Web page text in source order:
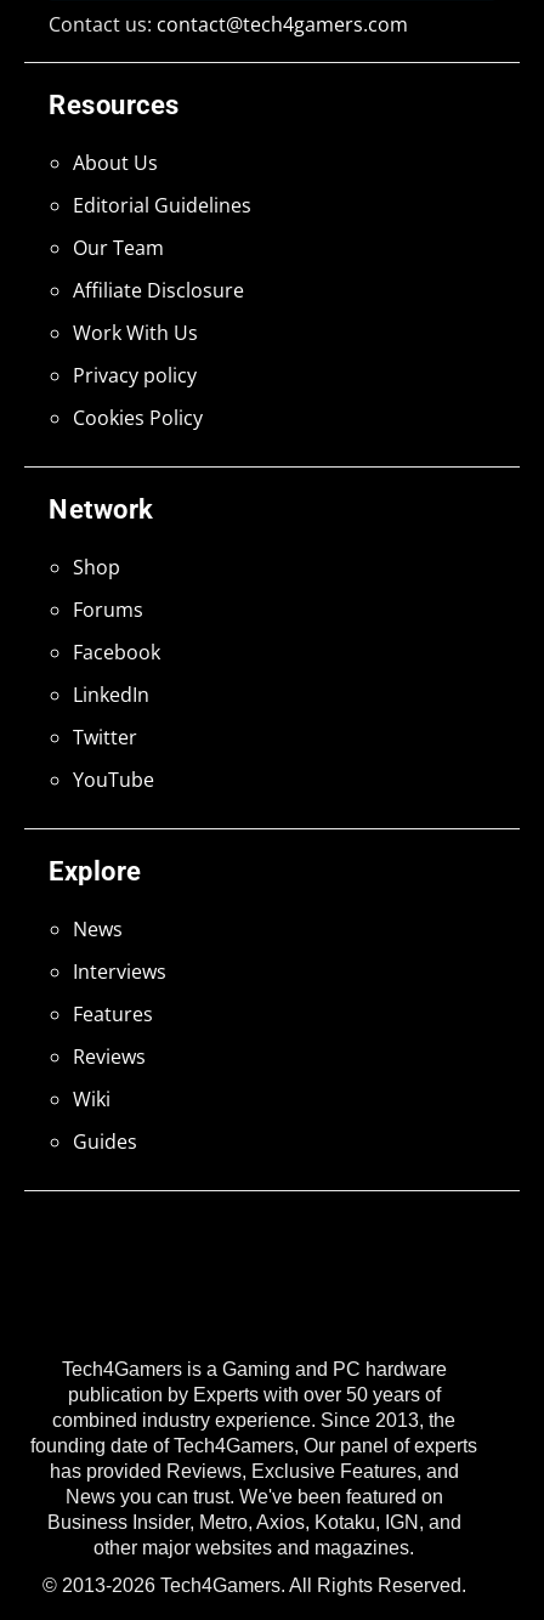
Tech4Gamers is a Gaming and PC hardware
publication by Experts with over 50 years of
combined industry experience. Since 2013, the
founding date of Tech4Gamers, Our panel of experts
has provided Reviews, Exclusive Features, and
News you can trust. We've been featured on
Business Insider, Metro, Axios, Kotaku, IGN, and
other major websites and magazines.
© 2013-2026 Tech4Gamers. All Rights Reserved.
Explore
News
Interviews
Features
Reviews
Wiki
Guides
Network
Shop
Forums
Facebook
LinkedIn
Twitter
YouTube
Resources
About Us
Editorial Guidelines
Our Team
Affiliate Disclosure
Work With Us
Privacy policy
Cookies Policy
Contact us: contact@tech4gamers.com